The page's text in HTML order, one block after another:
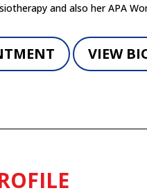
and also her APA
VIEW